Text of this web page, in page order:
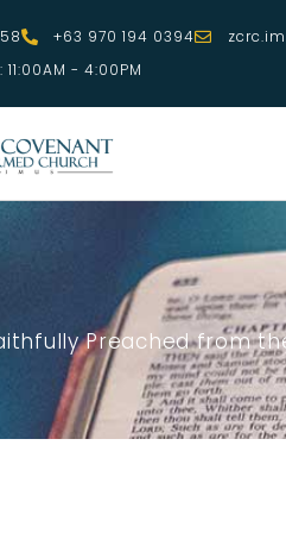
+63 970 194 0394
- 4:00PM
Preached from